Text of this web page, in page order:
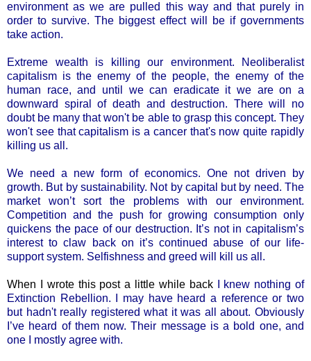
environment as we are pulled this way and that purely in
order to survive. The biggest effect will be if governments
take action.
Extreme wealth is killing our environment. Neoliberalist
capitalism is the enemy of the people, the enemy of the
human race, and until we can eradicate it we are on a
downward spiral of death and destruction. There will no
doubt be many that won't be able to grasp this concept. They
won't see that capitalism is a cancer that's now quite rapidly
killing us all.
We need a new form of economics. One not driven by
growth. But by sustainability. Not by capital but by need. The
market won’t sort the problems with our environment.
Competition and the push for growing consumption only
quickens the pace of our destruction. It’s not in capitalism’s
interest to claw back on it’s continued abuse of our life-
support system. Selfishness and greed will kill us all.
When I wrote this post a little while backI knew nothing of
Extinction Rebellion. I may have heard a reference or two
but hadn't really registered what it was all about. Obviously
I’ve heard of them now. Their message is a bold one, and
one I mostly agree with.